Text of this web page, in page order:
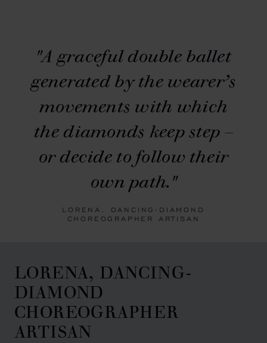
00:00 03:00
"A graceful double ballet
generated by the wearer’s
movements with which
the diamonds keep step –
or decide to follow their
own path."
LORENA, DANCING-DIAMOND
CHOREOGRAPHER ARTISAN
LORENA, DANCING-
DIAMOND
CHOREOGRAPHER
ARTISAN